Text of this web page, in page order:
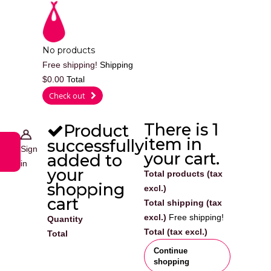
Sign
in
0
No products
Free shipping!Shipping
$0.00 Total
Check out
Product
successfully
added to
your
shopping
cart
Quantity
Total
There is 1
item in
your cart.
Total products (tax
excl.)
Total shipping (tax
excl.) Free shipping!
Total (tax excl.)
Continue
shopping